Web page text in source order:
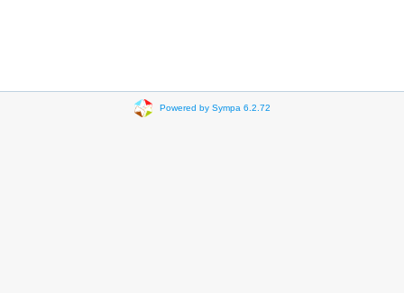
Powered by Sympa 6.2.72